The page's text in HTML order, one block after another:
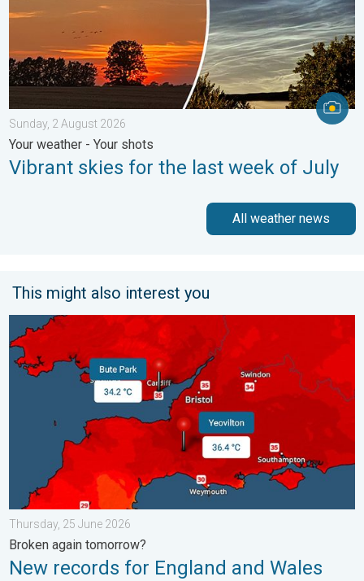
Sunday, 2 August 2026
Your weather - Your shots
Vibrant skies for the last week of July
All weather news
This might also interest you
New records for England and Wales. Broken again
Thursday, 25 June 2026
Broken again tomorrow?
New records for England and Wales